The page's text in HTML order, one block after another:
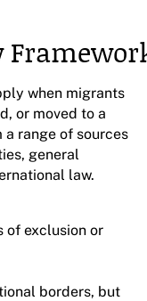
when migrants
or moved to a
range of sources
general
law.
of exclusion or
borders, but